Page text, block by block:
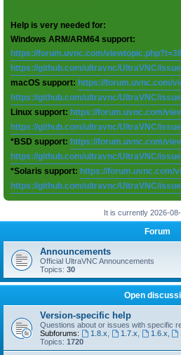
Help is very needed for:
Windows ARM/ARM64 support:
https://forum.uvnc.com/
https://github.com/ultravnc/UltraVNC/
macOS support: https://forum.uvnc.com/
https://github.com/ultravnc/UltraVNC/
Linux support: https://forum.uvnc.com/
https://github.com/ultravnc/UltraVNC/
*BSD support: https://forum.uvnc.com/
https://github.com/ultravnc/UltraVNC/
*Solaris support: https://forum.uvnc.com/
https://github.com/ultravnc/UltraVNC/
It is currently 2026-
Forum
Announcements
Official UltraVNC Announcements
Topics: 30
Open
Version-specific help
Questions about or issues with specific
Subforums:
1.8.x 1.7.x 1.6.x
Topics: 1720